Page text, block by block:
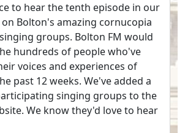
to hear the tenth episode in our
Bolton's amazing cornucopia
groups. Bolton FM would
hundreds of people who've
voices and experiences of
past 12 weeks. We've added a
singing groups to the
We know they'd love to hear